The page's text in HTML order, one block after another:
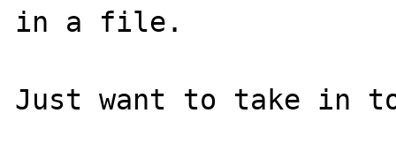
in a file.
Just want to take in